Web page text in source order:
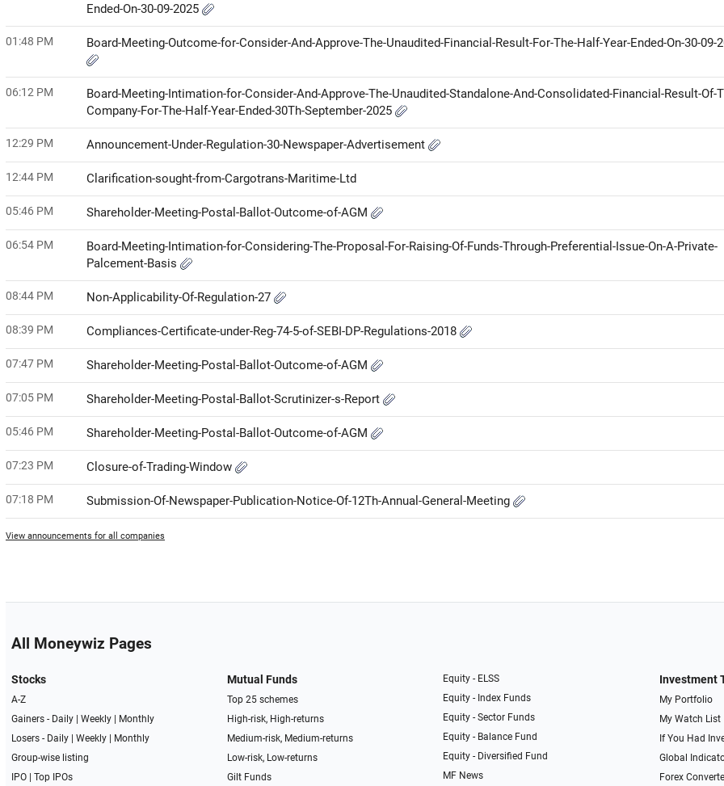
Ended-On-30-09-2025
01:48 PM Board-Meeting-Outcome-for-Consider-And-Approve-The-Unaudited-Financial-Result-For-The-Half-Year-Ended-On-30-09-
06:12 PM
Board-Meeting-Intimation-for-Consider-And-Approve-The-Unaudited-Standalone-And-Consolidated-Financial-Result-Of-
Company-For-The-Half-Year-Ended-30Th-September-2025
12:29 PM Announcement-Under-Regulation-30-Newspaper-Advertisement
12:44 PM Clarification-sought-from-Cargotrans-Maritime-Ltd
05:46 PM Shareholder-Meeting-Postal-Ballot-Outcome-of-AGM
06:54 PM
Board-Meeting-Intimation-for-Considering-The-Proposal-For-Raising-Of-Funds-Through-Preferential-Issue-On-A-Private-
Palcement-Basis
08:44 PM Non-Applicability-Of-Regulation-27
08:39 PM Compliances-Certificate-under-Reg-74-5-of-SEBI-DP-Regulations-2018
07:47 PM Shareholder-Meeting-Postal-Ballot-Outcome-of-AGM
07:05 PM Shareholder-Meeting-Postal-Ballot-Scrutinizer-s-Report
05:46 PM Shareholder-Meeting-Postal-Ballot-Outcome-of-AGM
07:23 PM Closure-of-Trading-Window
07:18 PM Submission-Of-Newspaper-Publication-Notice-Of-12Th-Annual-General-Meeting
View announcements for all companies
All Moneywiz Pages
Stocks
A-Z
Gainers - Daily| Weekly|
Monthly
Losers - Daily| Weekly|
Monthly
Group-wise listing
IPO| Top IPOs
Mutual Funds
Top 25 schemes
High-risk, High-returns
Medium-risk, Medium-returns
Low-risk, Low-returns
Gilt Funds
Equity - ELSS
Equity - Index Funds
Equity - Sector Funds
Equity - Balance Fund
Equity - Diversified Fund
MF News
Investment
My Portfolio
My Watch List
If You Had
Global
Forex